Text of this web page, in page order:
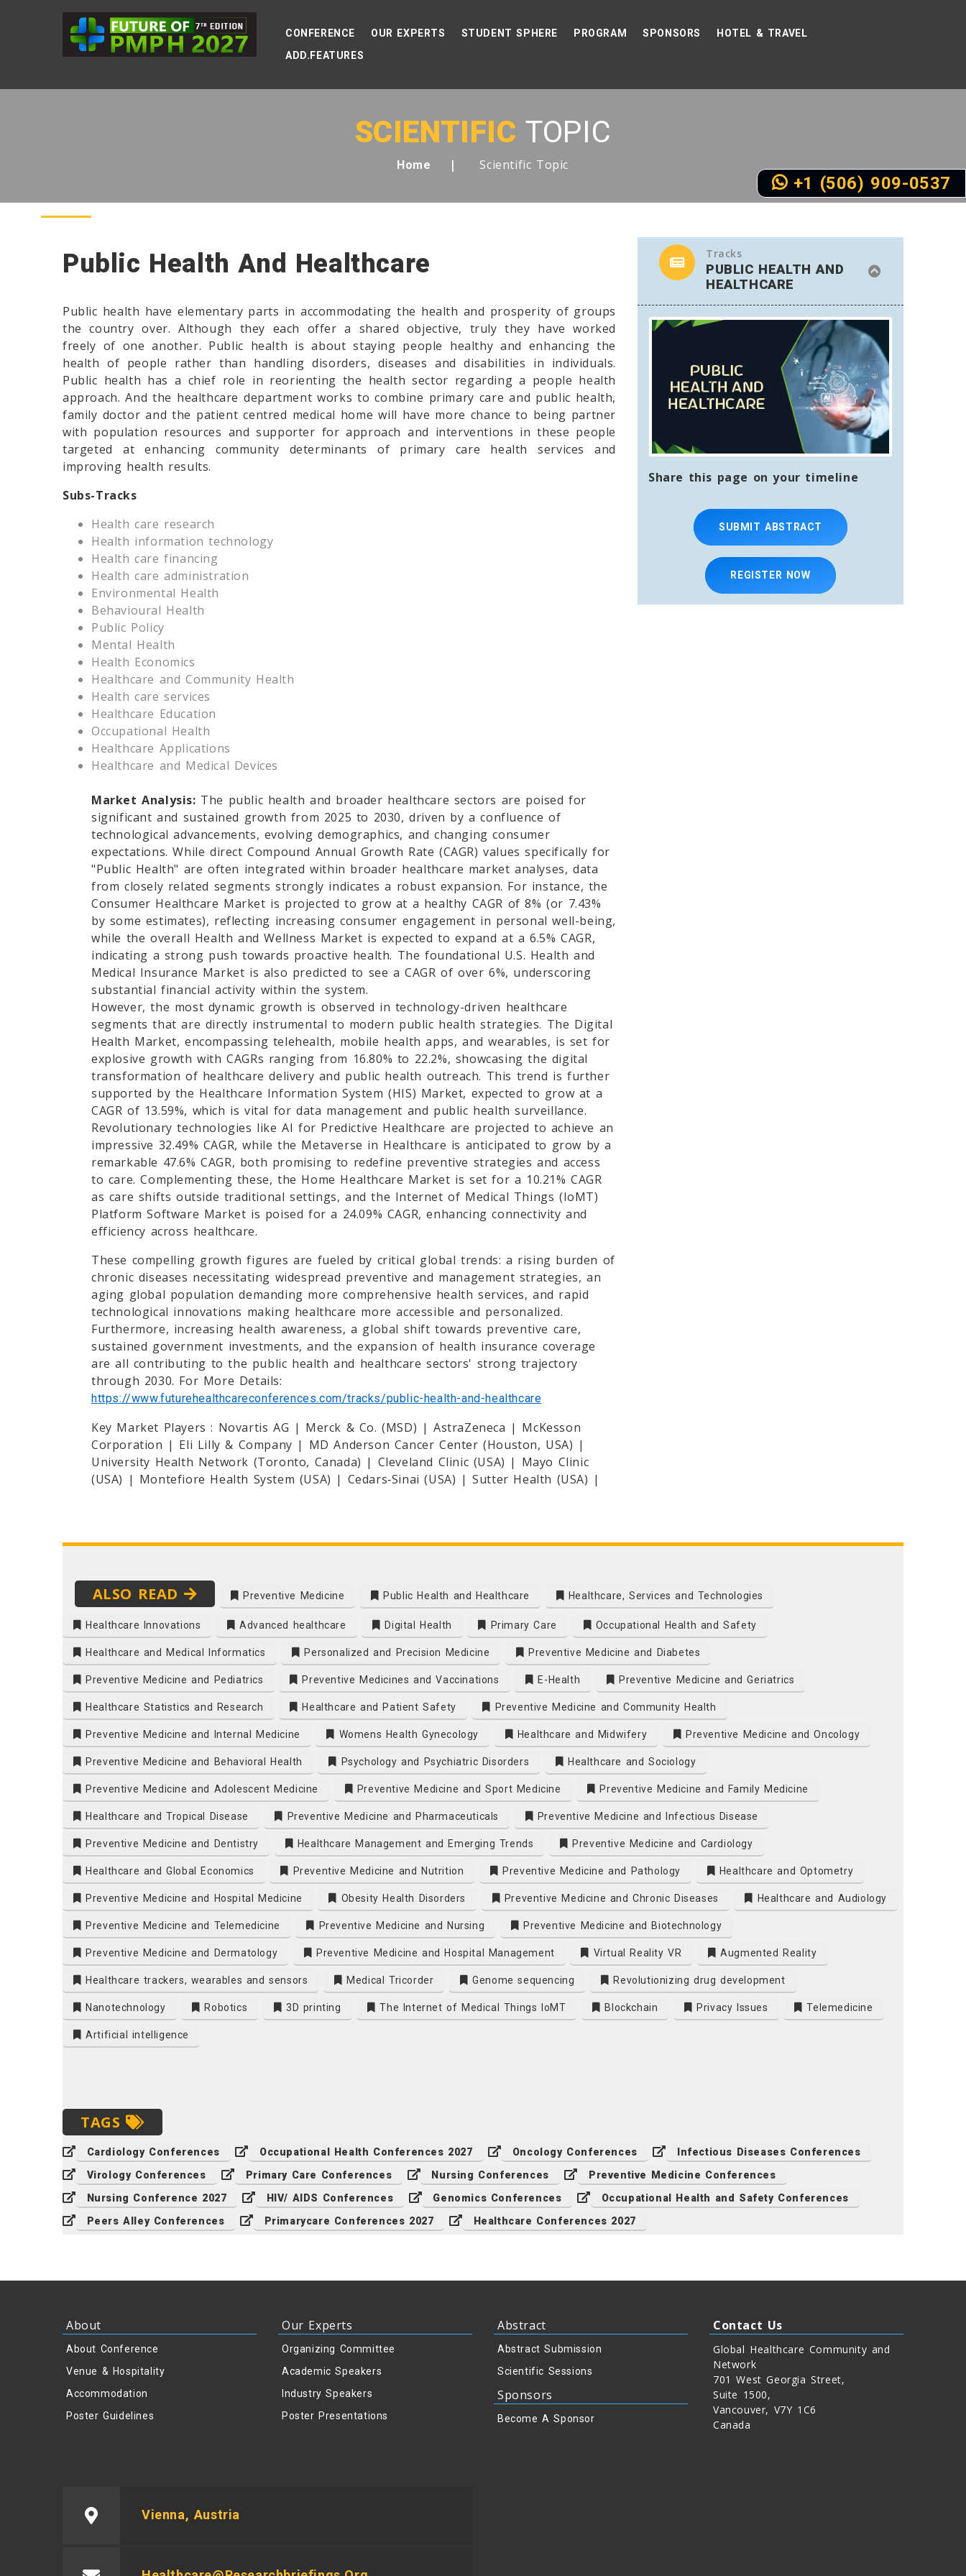
CONFERENCE OUR EXPERTS STUDENT SPHERE PROGRAM SPONSORS
HOTEL & TRAVEL
ADD.FEATURES
SCIENTIFIC TOPIC
Home Scientific Topic
Public Health And Healthcare
Public health have elementary parts in accommodating the health and prosperity of groups
the country over. Although they each offer a shared objective, truly they have worked
freely of one another. Public health is about staying people healthy and enhancing the
health of people rather than handling disorders, diseases and disabilities in individuals.
Public health has a chief role in reorienting the health sector regarding a people health
approach. And the healthcare department works to combine primary care and public health,
family doctor and the patient centred medical home will have more chance to being partner
with population resources and supporter for approach and interventions in these people
targeted at enhancing community determinants of primary care health services and
improving health results.
Subs-Tracks
Health care research
Health information technology
Health care financing
Health care administration
Environmental Health
Behavioural Health
Public Policy
Mental Health
Health Economics
Healthcare and Community Health
Health care services
Healthcare Education
Occupational Health
Healthcare Applications
Healthcare and Medical Devices
Market Analysis: The public health and broader healthcare sectors are poised for
significant and sustained growth from 2025 to 2030, driven by a confluence of
technological advancements, evolving demographics, and changing consumer
expectations. While direct Compound Annual Growth Rate (CAGR) values specifically for
"Public Health" are often integrated within broader healthcare market analyses, data
from closely related segments strongly indicates a robust expansion. For instance, the
Consumer Healthcare Market is projected to grow at a healthy CAGR of 8% (or 7.43%
by some estimates), reflecting increasing consumer engagement in personal well-being,
while the overall Health and Wellness Market is expected to expand at a 6.5% CAGR,
indicating a strong push towards proactive health. The foundational U.S. Health and
Medical Insurance Market is also predicted to see a CAGR of over 6%, underscoring
substantial financial activity within the system.
However, the most dynamic growth is observed in technology-driven healthcare
segments that are directly instrumental to modern public health strategies. The Digital
Health Market, encompassing telehealth, mobile health apps, and wearables, is set for
explosive growth with CAGRs ranging from 16.80% to 22.2%, showcasing the digital
transformation of healthcare delivery and public health outreach. This trend is further
supported by the Healthcare Information System (HIS) Market, expected to grow at a
CAGR of 13.59%, which is vital for data management and public health surveillance.
Revolutionary technologies like AI for Predictive Healthcare are projected to achieve an
impressive 32.49% CAGR, while the Metaverse in Healthcare is anticipated to grow by a
remarkable 47.6% CAGR, both promising to redefine preventive strategies and access
to care. Complementing these, the Home Healthcare Market is set for a 10.21% CAGR
as care shifts outside traditional settings, and the Internet of Medical Things (IoMT)
Platform Software Market is poised for a 24.09% CAGR, enhancing connectivity and
efficiency across healthcare.
These compelling growth figures are fueled by critical global trends: a rising burden of
chronic diseases necessitating widespread preventive and management strategies, an
aging global population demanding more comprehensive health services, and rapid
technological innovations making healthcare more accessible and personalized.
Furthermore, increasing health awareness, a global shift towards preventive care,
sustained government investments, and the expansion of health insurance coverage
are all contributing to the public health and healthcare sectors' strong trajectory
through 2030. For More Details:
https://www.futurehealthcareconferences.com/tracks/public-health-and-healthcare
Key Market Players : Novartis AG | Merck & Co. (MSD) | AstraZeneca | McKesson
Corporation | Eli Lilly & Company | MD Anderson Cancer Center (Houston, USA) |
University Health Network (Toronto, Canada) | Cleveland Clinic (USA) | Mayo Clinic
(USA) | Montefiore Health System (USA) | Cedars‑Sinai (USA) | Sutter Health (USA) |
Tracks
PUBLIC HEALTH AND
HEALTHCARE
Share this page on your timeline
SUBMIT ABSTRACT
REGISTER NOW
ALSO READ Preventive Medicine Public Health and Healthcare Healthcare, Services and Technologies
Healthcare Innovations Advanced healthcare Digital Health Primary Care Occupational Health and Safety
Healthcare and Medical Informatics Personalized and Precision Medicine Preventive Medicine and Diabetes
Preventive Medicine and Pediatrics Preventive Medicines and Vaccinations E-Health Preventive Medicine and Geriatrics
Healthcare Statistics and Research Healthcare and Patient Safety Preventive Medicine and Community Health
Preventive Medicine and Internal Medicine Womens Health Gynecology Healthcare and Midwifery Preventive Medicine and Oncology
Preventive Medicine and Behavioral Health Psychology and Psychiatric Disorders Healthcare and Sociology
Preventive Medicine and Adolescent Medicine Preventive Medicine and Sport Medicine Preventive Medicine and Family Medicine
Healthcare and Tropical Disease Preventive Medicine and Pharmaceuticals Preventive Medicine and Infectious Disease
Preventive Medicine and Dentistry Healthcare Management and Emerging Trends Preventive Medicine and Cardiology
Healthcare and Global Economics Preventive Medicine and Nutrition Preventive Medicine and Pathology Healthcare and Optometry
Preventive Medicine and Hospital Medicine Obesity Health Disorders Preventive Medicine and Chronic Diseases Healthcare and Audiology
Preventive Medicine and Telemedicine Preventive Medicine and Nursing Preventive Medicine and Biotechnology
Preventive Medicine and Dermatology Preventive Medicine and Hospital Management Virtual Reality VR Augmented Reality
Healthcare trackers, wearables and sensors Medical Tricorder Genome sequencing Revolutionizing drug development
Nanotechnology Robotics 3D printing The Internet of Medical Things IoMT Blockchain Privacy Issues Telemedicine
Artificial intelligence
TAGS
Cardiology Conferences Occupational Health Conferences 2027 Oncology Conferences
Infectious Diseases Conferences
Virology Conferences
Primary Care Conferences Nursing Conferences
Preventive Medicine Conferences
Nursing Conference 2027
HIV/ AIDS Conferences Genomics Conferences
Occupational Health and Safety Conferences
Peers Alley Conferences
Primarycare Conferences 2027 Healthcare Conferences 2027
About
About Conference
Venue & Hospitality
Accommodation
Poster Guidelines
Our Experts
Organizing Committee
Academic Speakers
Industry Speakers
Poster Presentations
Abstract
Abstract Submission
Scientific Sessions
Sponsors
Become A Sponsor
Contact Us
Global Healthcare Community and
Network
701 West Georgia Street,
Suite 1500,
Vancouver, V7Y 1C6
Canada
Vienna, Austria
+1 (506) 909-0537